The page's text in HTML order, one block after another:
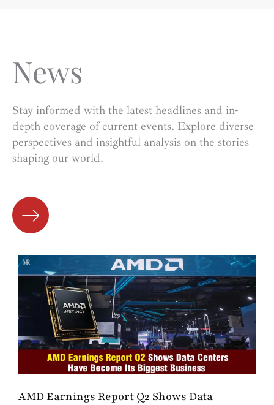
News
Stay informed with the latest headlines and in-
depth coverage of current events. Explore diverse
perspectives and insightful analysis on the stories
shaping our world.
AMD Earnings Report Q2 Shows Data